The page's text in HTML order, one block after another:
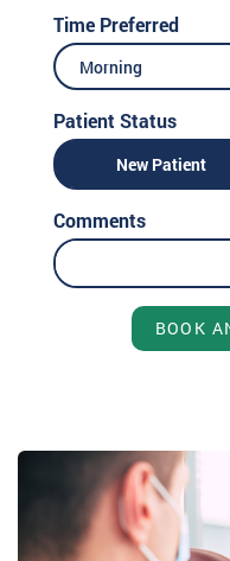
Time Preferred
Morning
Patient Status
New Patient
Comments
BOOK